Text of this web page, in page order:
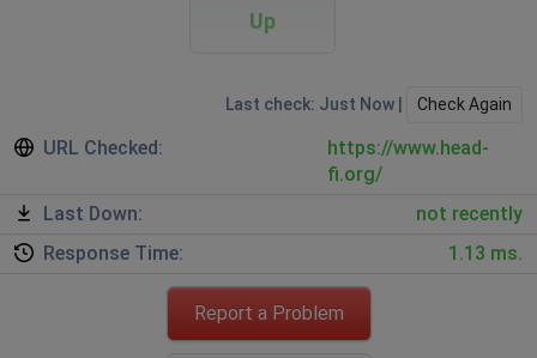
Up
Last check: Just Now | Check Again
URL Checked:
https://www.head-
fi.org/
Last Down:
not recently
Response Time:
1.13 ms.
Report a Problem